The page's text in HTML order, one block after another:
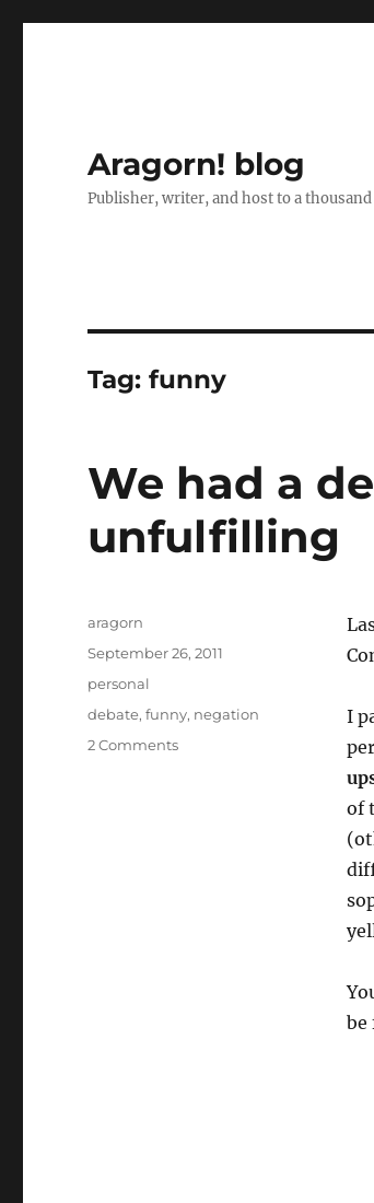
Aragorn! blog
Publisher, writer, and host to a
Tag:funny
We had a
unfulfilling
I
of
be
Author
aragorn
Posted
September 26, 2011
Categories
personal
Tags
debate,funny, negation
2 Commentson